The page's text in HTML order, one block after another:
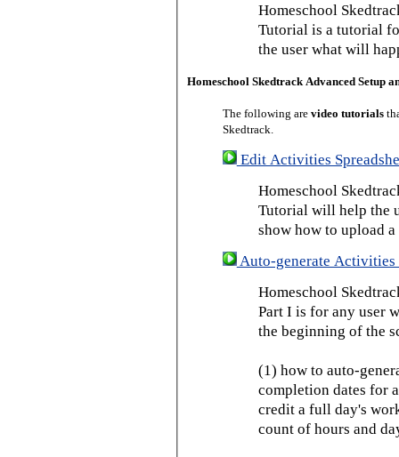
Homeschool
Tutorial is a tutorial
the user what will
Homeschool Skedtrack Advanced Setup
The following are video tutorials
Skedtrack.
Edit Activities
Homeschool
Tutorial will help the
show how to upload
Auto-generate Activities
Homeschool
Part I is for any user
the beginning of the
(1) how to auto-
completion dates for
credit a full day's
count of hours and